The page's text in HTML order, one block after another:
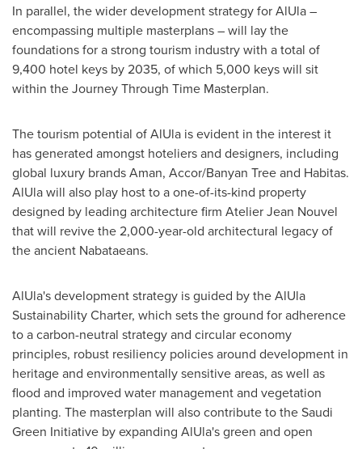
In parallel, the wider development strategy for AlUla –
encompassing multiple masterplans – will lay the
foundations for a strong tourism industry with a total of
9,400 hotel keys by 2035, of which 5,000 keys will sit
within the Journey Through Time Masterplan.
The tourism potential of AlUla is evident in the interest it
has generated amongst hoteliers and designers, including
global luxury brands Aman, Accor/Banyan Tree and Habitas.
AlUla will also play host to a one-of-its-kind property
designed by leading architecture firm Atelier Jean Nouvel
that will revive the 2,000-year-old architectural legacy of
the ancient Nabataeans.
AlUla's development strategy is guided by the AlUla
Sustainability Charter, which sets the ground for adherence
to a carbon-neutral strategy and circular economy
principles, robust resiliency policies around development in
heritage and environmentally sensitive areas, as well as
flood and improved water management and vegetation
planting. The masterplan will also contribute to the Saudi
Green Initiative by expanding AlUla's green and open